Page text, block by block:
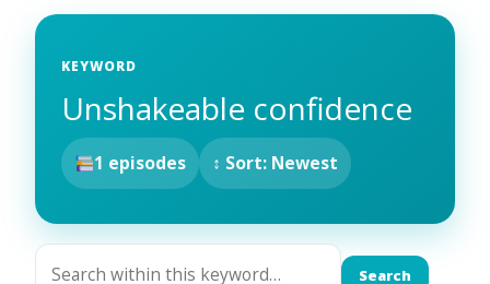
KEYWORD
Unshakeable confidence
1 episodes ↕ Sort: Newest
Search